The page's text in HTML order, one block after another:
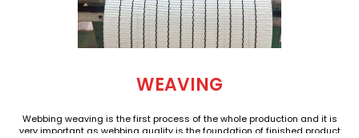
WEAVING
Webbing weaving is the first process of the whole production and it is
very important as webbing quality is the foundation of finished product